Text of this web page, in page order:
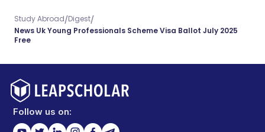
Study Abroad/Digest/
News Uk Young Professionals Scheme Visa Ballot July 2025
Free
Follow us on: